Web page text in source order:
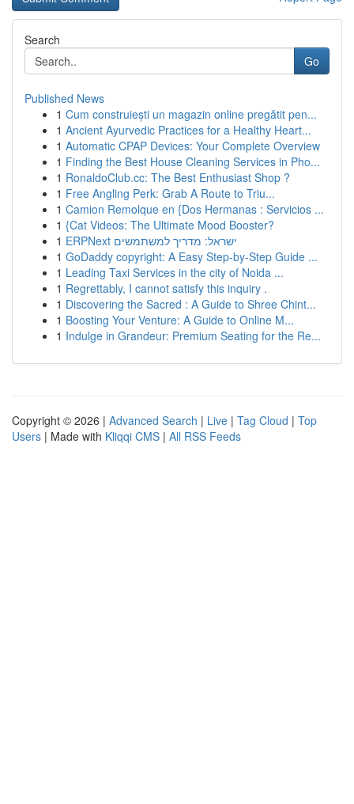
Search
Go
Published News
1 Cum construiești un magazin online pregătit pen...
1 Ancient Ayurvedic Practices for a Healthy Heart...
1 Automatic CPAP Devices: Your Complete Overview
1 Finding the Best House Cleaning Services in Pho...
1 RonaldoClub.cc: The Best Enthusiast Shop ?
1 Free Angling Perk: Grab A Route to Triu...
1 Camion Remolque en {Dos Hermanas : Servicios ...
1 {Cat Videos: The Ultimate Mood Booster?
1
ERPNext ישראל: מדריך למשתמשים
1 GoDaddy copyright: A Easy Step-by-Step Guide ...
1 Leading Taxi Services in the city of Noida ...
1 Regrettably, I cannot satisfy this inquiry .
1 Discovering the Sacred : A Guide to Shree Chint...
1 Boosting Your Venture: A Guide to Online M...
1 Indulge in Grandeur: Premium Seating for the Re...
Copyright © 2026 | Advanced Search | Live | Tag Cloud | Top
Users | Made with Kliqqi CMS | All RSS Feeds